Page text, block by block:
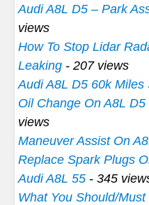
Audi A8L D5 – Park
views
How To Stop Lidar
Leaking - 207 views
Audi A8L D5 60k Miles
Oil Change On A8L
views
Maneuver Assist On
Replace Spark Plugs
Audi A8L 55 - 345
What You Should/